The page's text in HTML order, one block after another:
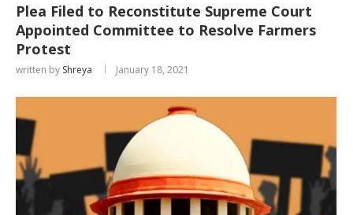
Plea Filed to Reconstitute Supreme Court
Appointed Committee to Resolve Farmers
Protest
written by Shreya January 18, 2021